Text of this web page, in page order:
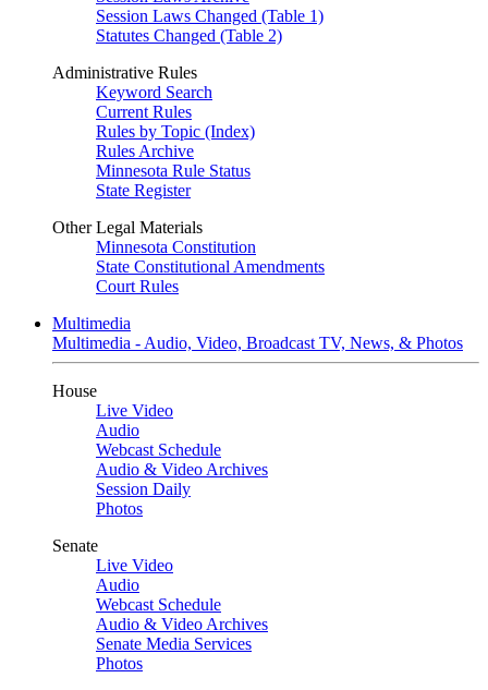
Session Laws Changed (Table 1)
Statutes Changed (Table 2)
Administrative Rules
Keyword Search
Current Rules
Rules by Topic (Index)
Rules Archive
Minnesota Rule Status
State Register
Other Legal Materials
Minnesota Constitution
State Constitutional Amendments
Court Rules
Multimedia
Multimedia - Audio, Video, Broadcast TV, News, & Photos
House
Live Video
Audio
Webcast Schedule
Audio & Video Archives
Session Daily
Photos
Senate
Live Video
Audio
Webcast Schedule
Audio & Video Archives
Senate Media Services
Photos